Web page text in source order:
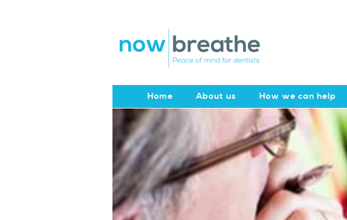
Home About us How we can help